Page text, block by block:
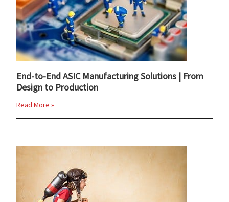
End-to-End ASIC Manufacturing Solutions | From
Design to Production
Read More »